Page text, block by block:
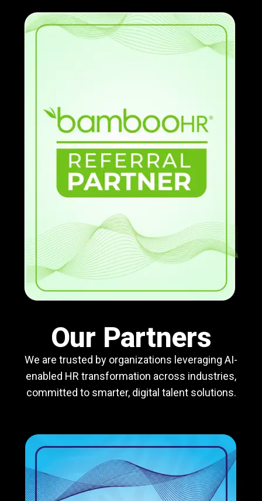
Our Partners
We are trusted by organizations leveraging AI-
enabled HR transformation across industries,
committed to smarter, digital talent solutions.